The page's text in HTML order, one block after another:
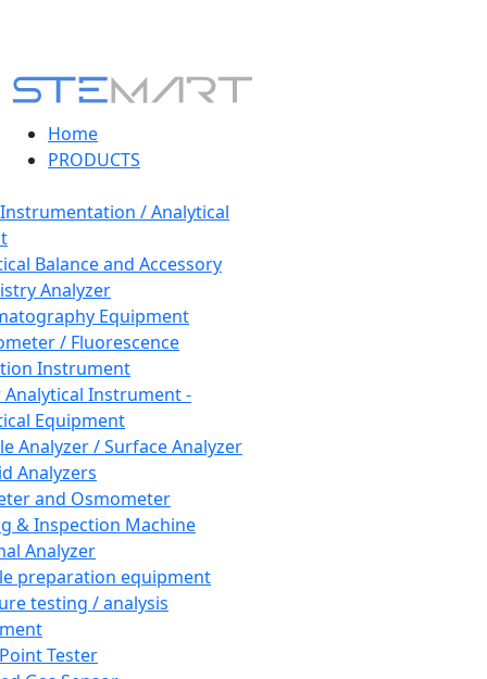
Home
PRODUCTS
/ Analytical
Balance and Accessory
Analyzer
Equipment
/ Fluorescence
Instrument
Instrument -
Equipment
Analyzer / Surface Analyzer
Analyzers
and Osmometer
& Inspection Machine
Analyzer
preparation equipment
testing / analysis
Tester